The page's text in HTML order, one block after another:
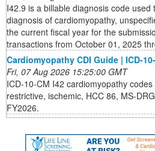
I42.9 is a billable diagnosis code used
diagnosis of cardiomyopathy,
the current fiscal year for the
transactions from October 01, 2025
Cardiomyopathy CDI Guide | ICD-
Fri, 07 Aug 2026 15:25:00 GMT
ICD-10-CM I42 cardiomyopathy
restrictive, ischemic, HCC 86, MS-
FY2026.